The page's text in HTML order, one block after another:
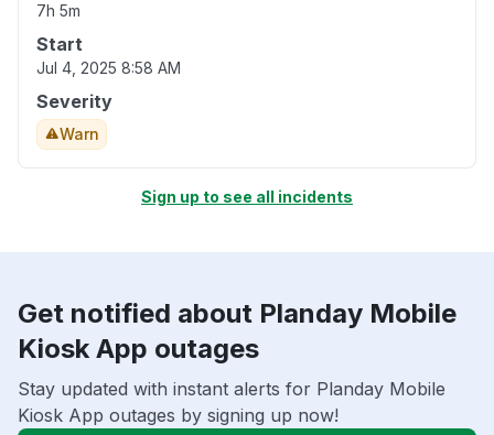
7h 5m
Start
Jul 4, 2025 8:58 AM
Severity
Warn
Sign up to see all incidents
Get notified about Planday Mobile
Kiosk App outages
Stay updated with instant alerts for Planday Mobile
Kiosk App outages by signing up now!